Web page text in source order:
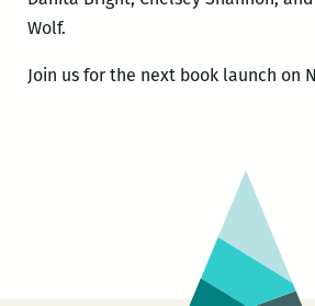
Wolf.
Join us for the next book launch on